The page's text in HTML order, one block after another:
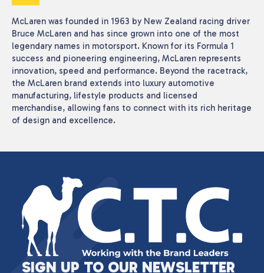
Reset
McLaren was founded in 1963 by New Zealand racing driver
Bruce McLaren and has since grown into one of the most
legendary names in motorsport. Known for its Formula 1
success and pioneering engineering, McLaren represents
innovation, speed and performance. Beyond the racetrack,
the McLaren brand extends into luxury automotive
manufacturing, lifestyle products and licensed
merchandise, allowing fans to connect with its rich heritage
of design and excellence.
SIGN UP TO OUR NEWSLETTER